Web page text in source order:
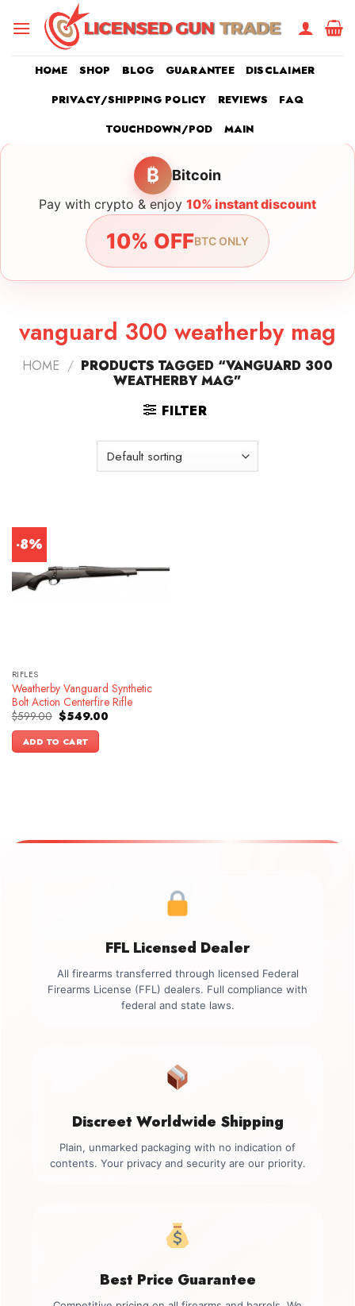
HOME SHOP BLOG GUARANTEE
DISCLAIMER
PRIVACY/SHIPPING POLICY
REVIEWS
FAQ
TOUCHDOWN/POD
MAIN
₿ Bitcoin
Pay with crypto & enjoy 10% instant discount
10% OFFBTC ONLY
vanguard 300 weatherby mag
HOME / PRODUCTS TAGGED “VANGUARD 300
WEATHERBY MAG”
FILTER
-8%
RIFLES
Weatherby Vanguard Synthetic
Bolt Action Centerfire Rifle
$599.00 Original
price
was:
$599.00.
$549.00Current
ADD TO CART
FFL Licensed Dealer
All firearms transferred through licensed Federal
Firearms License (FFL) dealers. Full compliance with
federal and state laws.
Discreet Worldwide Shipping
Plain, unmarked packaging with no indication of
contents. Your privacy and security are our priority.
Best Price Guarantee